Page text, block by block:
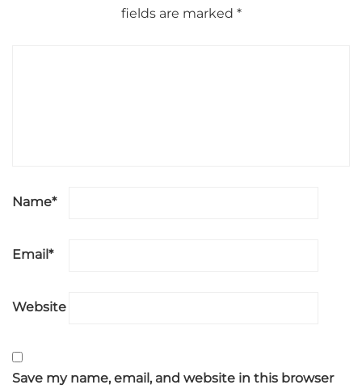
fields are marked *
Name*
Email *
Website
Save my name, email, and website in this browser